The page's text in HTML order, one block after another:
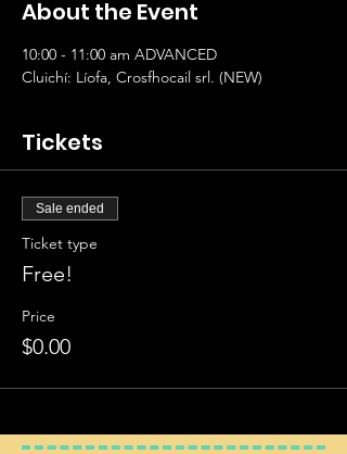
About the Event
10:00 - 11:00 am ADVANCED
Cluichí: Líofa, Crosfhocail srl. (NEW)
Tickets
Sale ended
Ticket type
Free!
Price
$0.00